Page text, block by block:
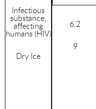
Infectious
substance,
affecting
humans (HIV)
Dry Ice
6.2
9